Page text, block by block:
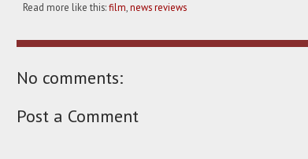
Read more like this:film news reviews
No comments:
Post a Comment